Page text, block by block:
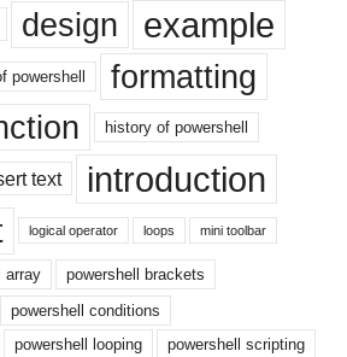
design example
powershell
formatting
history of powershell
text introduction
logical operator loops mini toolbar
array
powershell brackets
powershell conditions
powershell looping
powershell scripting